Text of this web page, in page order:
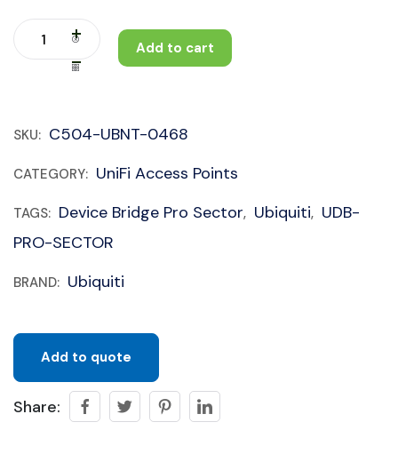
Add to cart
SKU: C504-UBNT-0468
CATEGORY: UniFi Access Points
TAGS: Device Bridge Pro Sector, Ubiquiti, UDB-
PRO-SECTOR
BRAND: Ubiquiti
Add to quote
Share: